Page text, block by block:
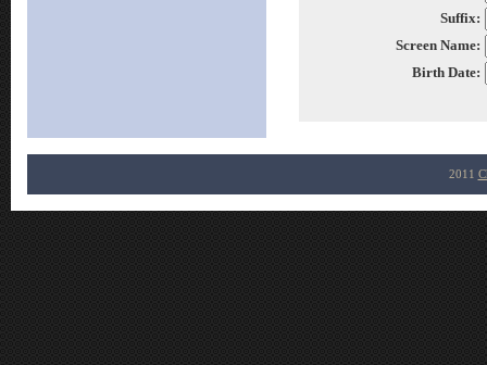
Suffix:
Screen Name:
Birth Date:
2011